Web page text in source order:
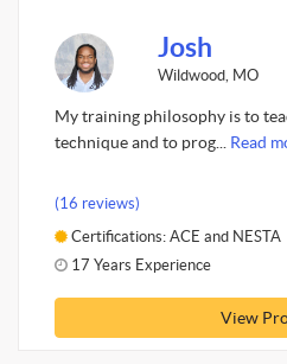
Josh
Wildwood, MO
My training philosophy is to
technique and to prog... Read
(16 reviews)
Certifications: ACE and NESTA
17 Years Experience
View